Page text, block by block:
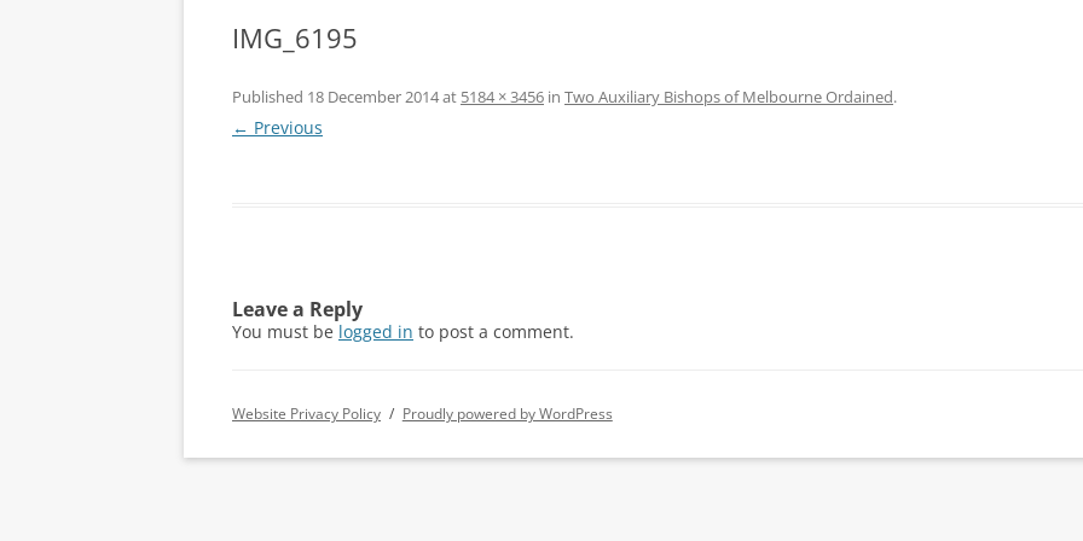
IMG_6195
Published 18 December 2014at 5184 × 3456 in Two Auxiliary Bishops of Melbourne Ordained.
← Previous
Leave a Reply
You must be logged in to post a comment.
Website Privacy Policy Proudly powered by WordPress